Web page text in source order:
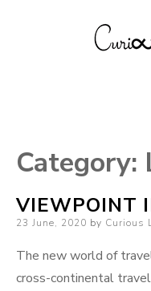
to
content
Category:
VIEWPOINT
Posted
23 June, 2020 by Curious
The new world of
cross-continental